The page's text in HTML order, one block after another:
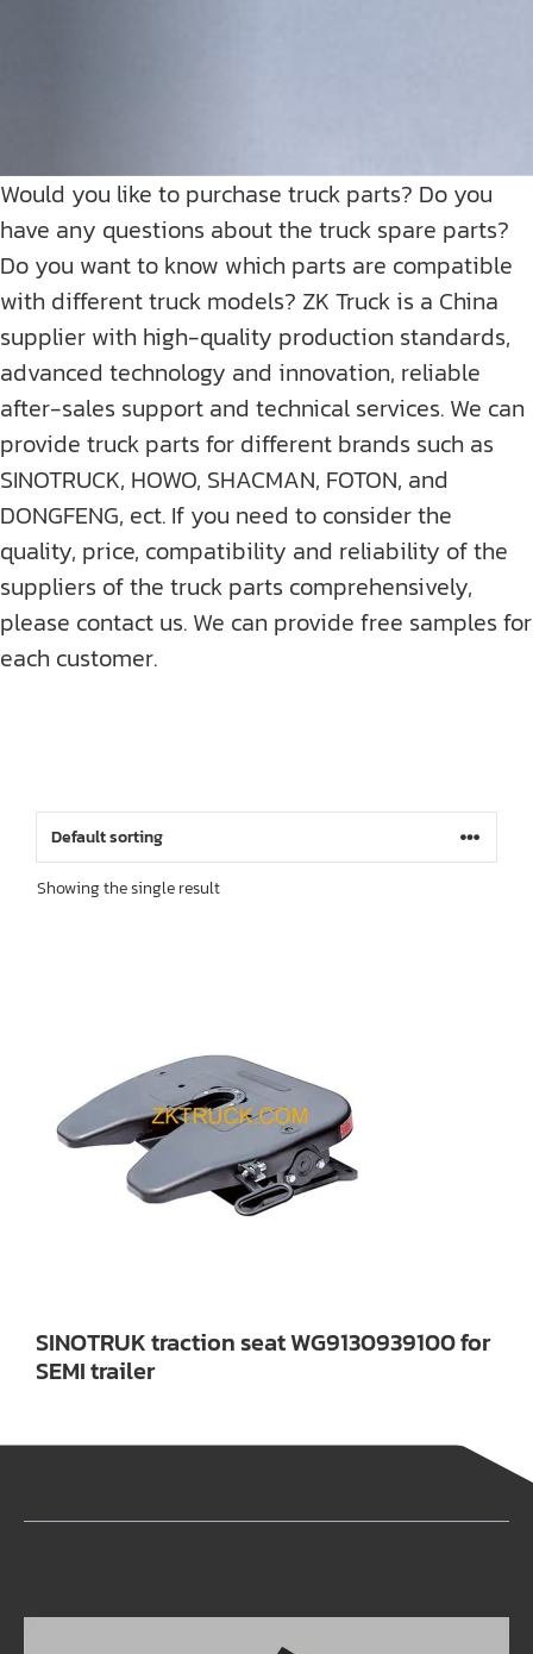
Would you like to purchase truck parts? Do you
have any questions about the truck spare parts?
Do you want to know which parts are compatible
with different truck models? ZK Truck is a China
supplier with high-quality production standards,
advanced technology and innovation, reliable
after-sales support and technical services. We can
provide truck parts for different brands such as
SINOTRUCK, HOWO, SHACMAN, FOTON, and
DONGFENG, ect. If you need to consider the
quality, price, compatibility and reliability of the
suppliers of the truck parts comprehensively,
please contact us. We can provide free samples for
each customer.
Showing the single result
SINOTRUK traction seat WG9130939100 for
SEMI trailer